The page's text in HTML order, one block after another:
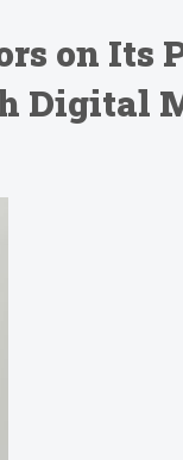
on Its
Digital